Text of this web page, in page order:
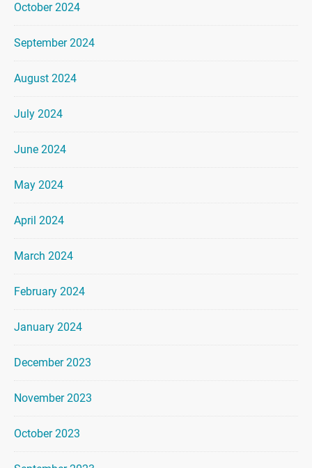
October 2024
September 2024
August 2024
July 2024
June 2024
May 2024
April 2024
March 2024
February 2024
January 2024
December 2023
November 2023
October 2023